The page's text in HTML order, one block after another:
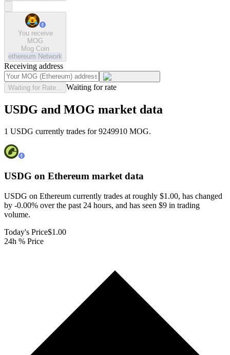
You receive
MOG
Mog Coin
ethereum Network
Receiving address
Waiting for Rate... Waiting for rate
USDG and MOG market data
1 USDG currently trades for 9249910 MOG.
USDG on Ethereum market data
USDG on Ethereum currently trades at roughly $1.00, has changed
by -0.00% over the past 24 hours, and has seen $9 in trading
volume.
Today's Price$1.00
24h % Price